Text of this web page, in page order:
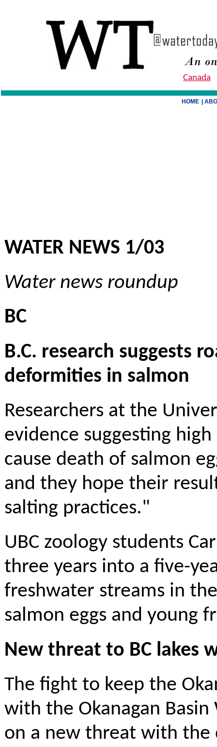
Canada
HOME |
WATER NEWS 1/03
Water news roundup
BC
B.C. research suggests
deformities in salmon
Researchers at the
evidence suggesting
cause death of salmon
and they hope their
salting practices."
UBC zoology students
three years into a five-
freshwater streams in
salmon eggs and young
New threat to BC lakes
The fight to keep the
with the Okanagan
on a new threat with the